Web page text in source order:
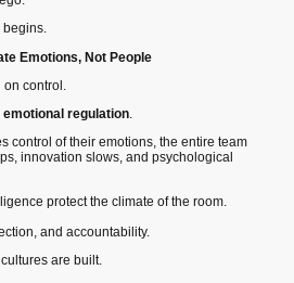
begins.
Emotions, Not People
on control.
emotional regulation.
control of their emotions, the entire team
innovation slows, and psychological
protect the climate of the room.
and accountability.
are built.